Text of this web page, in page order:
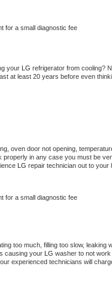
for a small diagnostic fee
your LG refrigerator from cooling?
at least 20 years before even
oven door not opening,
in any case you must be
LG repair technician out to your
for a small diagnostic fee
too much, filling too slow, leaking
causing your LG washer to not
experienced technicians will